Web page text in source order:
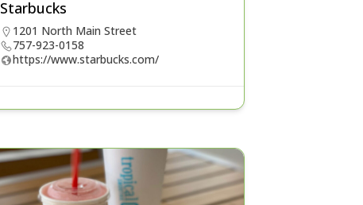
Starbucks
1201 North Main Street
757-923-0158
https://www.starbucks.com/